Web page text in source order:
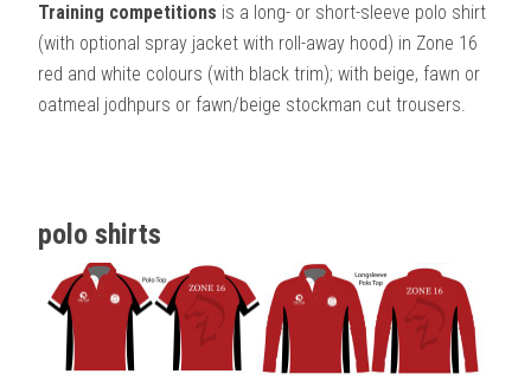
Training competitions is a long- or short-sleeve polo shirt
(with optional spray jacket with roll-away hood) in Zone 16
red and white colours (with black trim); with beige, fawn or
oatmeal jodhpurs or fawn/beige stockman cut trousers.
polo shirts